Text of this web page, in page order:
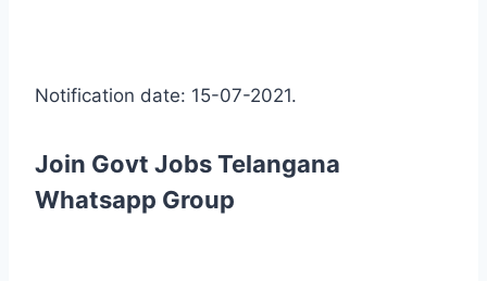
Notification date: 15-07-2021.
Join Govt Jobs Telangana
Whatsapp Group